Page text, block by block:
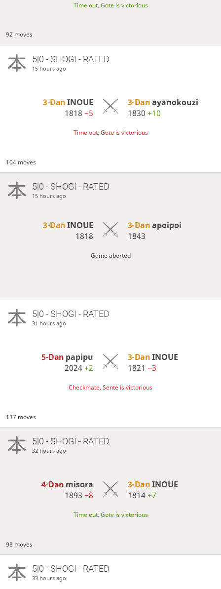
Time out, Gote is victorious
92 moves
5|0 - SHOGI - RATED
15 hours ago
3-DanINOUE
1818−5
3-Danayanokouzi
1830 +10
Time out, Gote is victorious
104 moves
5|0 - SHOGI - RATED
15 hours ago
3-DanINOUE
1818
3-Danapoipoi
1843
Game aborted
5|0 - SHOGI - RATED
31 hours ago
5-Dan papipu
2024+2
3-DanINOUE
1821 −3
Checkmate, Sente is victorious
137 moves
5|0 - SHOGI - RATED
32 hours ago
4-Dan misora
1893−8
3-DanINOUE
1814+7
Time out, Gote is victorious
98 moves
5|0 - SHOGI - RATED
33 hours ago